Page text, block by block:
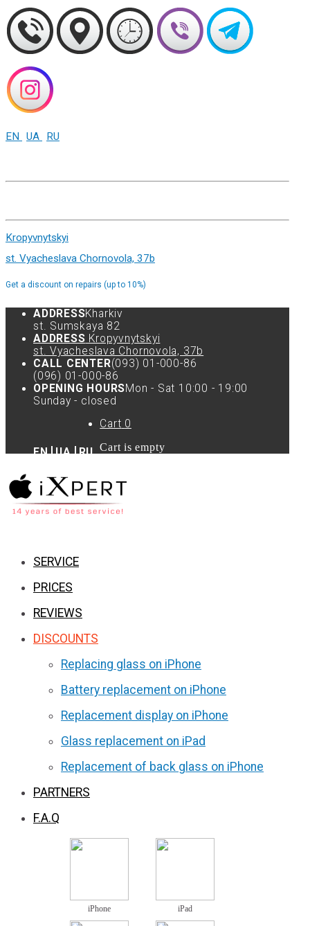
EN UA RU
Kropyvnytskyi
st. Vyacheslava Chornovola, 37b
Get a discount on repairs (up to 10%)
ADDRESSKharkiv
st. Sumskaya 82
ADDRESS Kropyvnytskyi
st. Vyacheslava Chornovola, 37b
CALL CENTER(093) 01-000-86
(096) 01-000-86
OPENING HOURSMon - Sat 10:00 - 19:00
Sunday - closed
EN UA RU
Cart 0
Cart is empty
SERVICE
PRICES
REVIEWS
DISCOUNTS
Replacing glass on iPhone
Battery replacement on iPhone
Replacement display on iPhone
Glass replacement on iPad
Replacement of back glass on iPhone
PARTNERS
F.A.Q
iPhone iPad